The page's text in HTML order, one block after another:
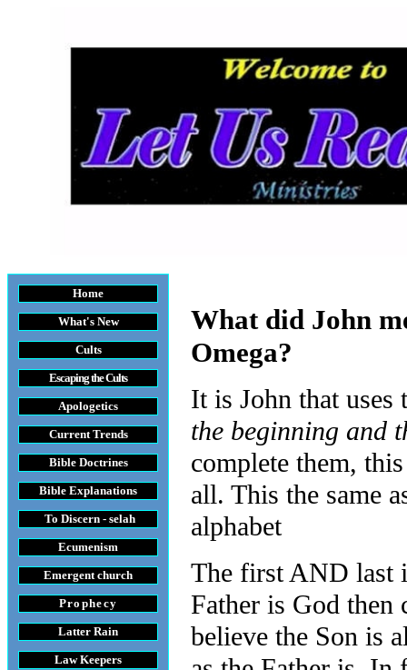
Home
What's New
Cults
Escaping the Cults
Apologetics
Current Trends
Bible Doctrines
Bible Explanations
To Discern - selah
Ecumenism
Emergent church
Prophecy
Latter Rain
Law Keepers
What did John
Omega?
It is John that uses
the beginning and
complete them,
all. This the same
alphabet
The first AND last
Father is God then
believe the Son is